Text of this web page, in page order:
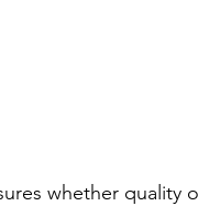
whether quality